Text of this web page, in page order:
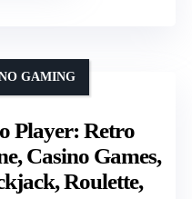
Player: Retro
Casino Games,
Roulette,
GAMING